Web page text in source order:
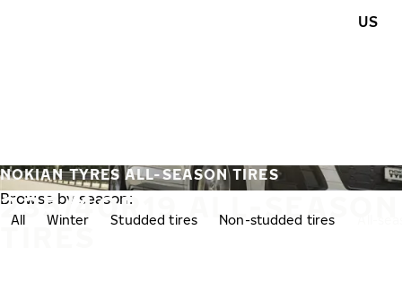
US
235/40R19 ALL-SEASON
TIRES
NOKIAN TYRES ALL-SEASON TIRES
Browse by season:
All Winter Studded tires Non-studded tires